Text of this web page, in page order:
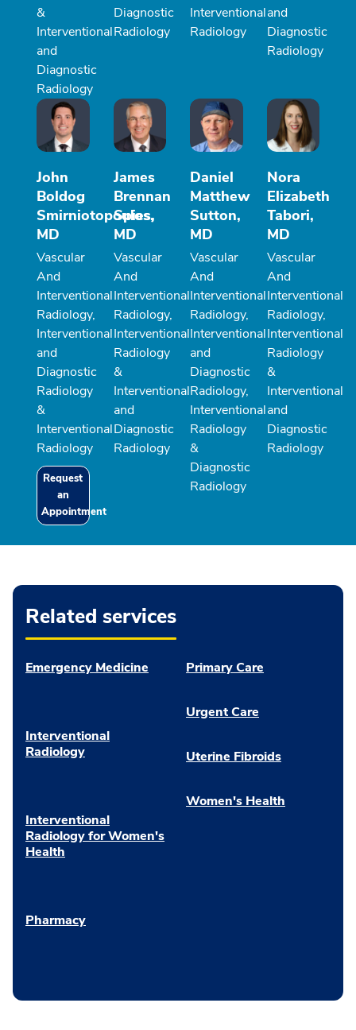
&
Interventional
and
Diagnostic
Radiology
Diagnostic
Radiology
Interventional
Radiology
and
Diagnostic
Radiology
John
Boldog
Smirniotopoulos,
MD
Vascular
And
Interventional
Radiology,
Interventional
and
Diagnostic
Radiology
&
Interventional
Radiology
Request
an
Appointment
James
Brennan
Spies,
MD
Vascular
And
Interventional
Radiology,
Interventional
Radiology
&
Interventional
and
Diagnostic
Radiology
Daniel
Matthew
Sutton,
MD
Vascular
And
Interventional
Radiology,
Interventional
and
Diagnostic
Radiology,
Interventional
Radiology
&
Diagnostic
Radiology
Nora
Elizabeth
Tabori,
MD
Vascular
And
Interventional
Radiology,
Interventional
Radiology
&
Interventional
and
Diagnostic
Radiology
Related services
Emergency Medicine
Interventional
Radiology
Interventional
Radiology for Women's
Health
Pharmacy
Primary Care
Urgent Care
Uterine Fibroids
Women's Health